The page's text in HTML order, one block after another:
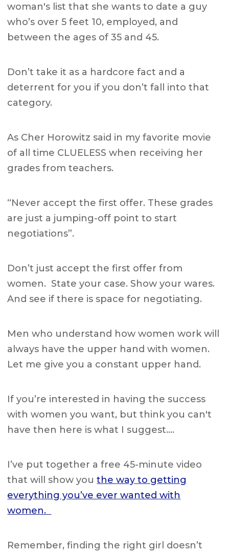
woman's list that she wants to date a guy
who’s over 5 feet 10, employed, and
between the ages of 35 and 45.
Don’t take it as a hardcore fact and a
deterrent for you if you don’t fall into that
category.
As Cher Horowitz said in my favorite movie
of all time CLUELESS when receiving her
grades from teachers.
“Never accept the first offer. These grades
are just a jumping-off point to start
negotiations”.
Don’t just accept the first offer from
women. State your case. Show your wares.
And see if there is space for negotiating.
Men who understand how women work will
always have the upper hand with women.
Let me give you a constant upper hand.
If you’re interested in having the success
with women you want, but think you can't
have then here is what I suggest….
I’ve put together afree 45-minute video
that will show youthe way to getting
everything you’ve ever wanted with
women.
Remember, finding the right girl doesn’t